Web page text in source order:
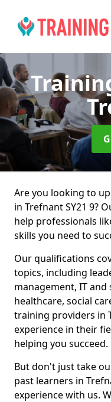
Are you looking to
in Trefnant SY21 9?
help professionals
skills you need to
Our qualifications
topics, including
management, IT
healthcare, social
training providers in
experience in their
helping you succeed.
But don't just take
past learners in
experience with us.